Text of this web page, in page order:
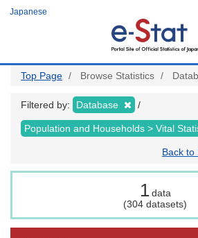
Japanese
Top Page Browse Statistics
Filtered by: Database
Population and Households > Vital
Back to
1 data
(304 datasets)